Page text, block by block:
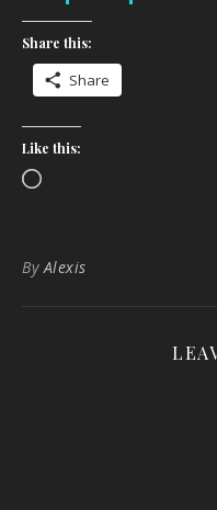
Share this:
Share
Like this:
Loading…
ByAlexis